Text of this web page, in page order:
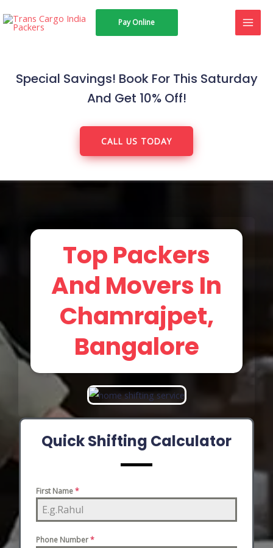
to
Pay Online
Special Savings! Book For This Saturday
And Get 10% Off!
CALL US TODAY
Top Packers
And Movers In
Chamrajpet,
Bangalore
Quick Shifting Calculator
First Name*
Phone Number*